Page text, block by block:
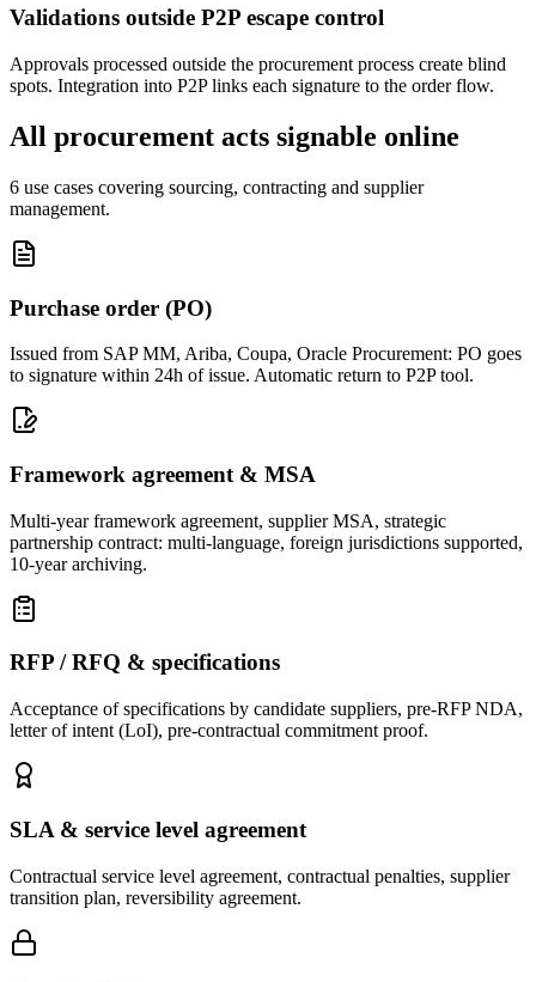
Validations outside P2P escape control
Approvals processed outside the procurement process create blind
spots. Integration into P2P links each signature to the order flow.
All procurement acts signable online
6 use cases covering sourcing, contracting and supplier
management.
Purchase order (PO)
Issued from SAP MM, Ariba, Coupa, Oracle Procurement: PO goes
to signature within 24h of issue. Automatic return to P2P tool.
Framework agreement & MSA
Multi-year framework agreement, supplier MSA, strategic
partnership contract: multi-language, foreign jurisdictions supported,
10-year archiving.
RFP / RFQ & specifications
Acceptance of specifications by candidate suppliers, pre-RFP NDA,
letter of intent (LoI), pre-contractual commitment proof.
SLA & service level agreement
Contractual service level agreement, contractual penalties, supplier
transition plan, reversibility agreement.